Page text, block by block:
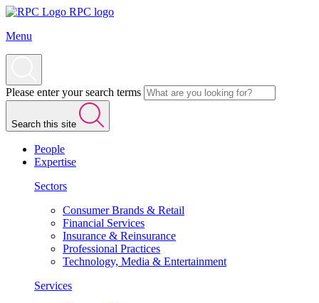
RPC logo
Menu
Please enter your search terms
Search this site
People
Expertise
Sectors
Consumer Brands & Retail
Financial Services
Insurance & Reinsurance
Professional Practices
Technology, Media & Entertainment
Services